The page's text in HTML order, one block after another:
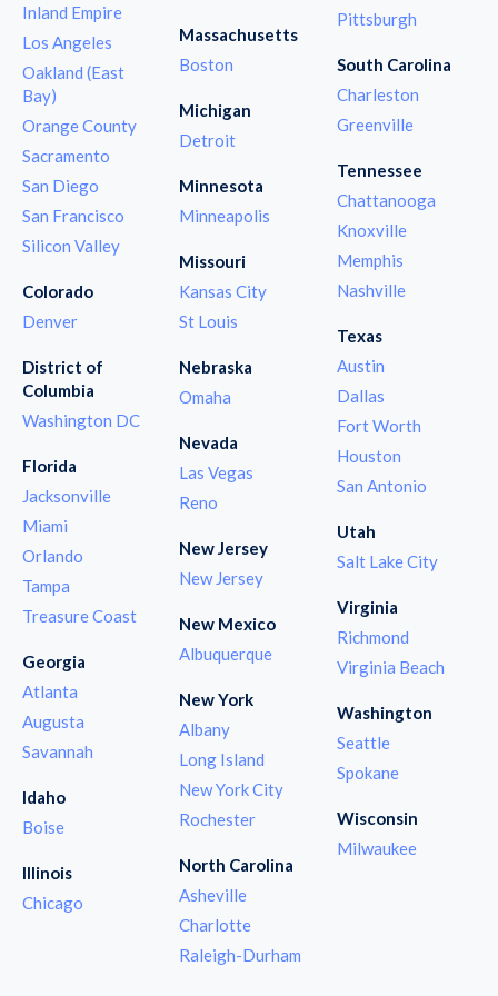
Inland Empire
Los Angeles
Oakland (East
Bay)
Orange County
Sacramento
San Diego
San Francisco
Silicon Valley
Colorado
Denver
District of
Columbia
Washington DC
Florida
Jacksonville
Miami
Orlando
Tampa
Treasure Coast
Georgia
Atlanta
Augusta
Savannah
Idaho
Boise
Illinois
Chicago
Massachusetts
Boston
Michigan
Detroit
Minnesota
Minneapolis
Missouri
Kansas City
St Louis
Nebraska
Omaha
Nevada
Las Vegas
Reno
New Jersey
New Jersey
New Mexico
Albuquerque
New York
Albany
Long Island
New York City
Rochester
North Carolina
Asheville
Charlotte
Raleigh-Durham
Pittsburgh
South Carolina
Charleston
Greenville
Tennessee
Chattanooga
Knoxville
Memphis
Nashville
Texas
Austin
Dallas
Fort Worth
Houston
San Antonio
Utah
Salt Lake City
Virginia
Richmond
Virginia Beach
Washington
Seattle
Spokane
Wisconsin
Milwaukee